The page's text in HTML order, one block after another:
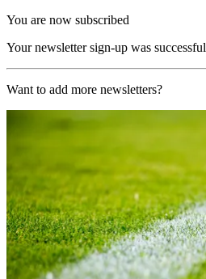
You are now subscribed
Your newsletter sign-up was successful
Want to add more newsletters?